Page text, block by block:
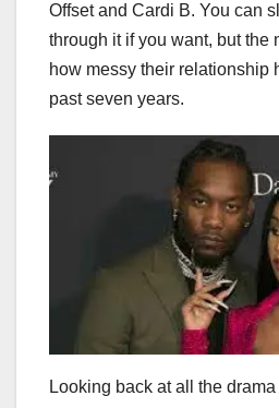
Offset and Cardi B. You can
through it if you want, but the
how messy their relationship
past seven years.
Looking back at all the